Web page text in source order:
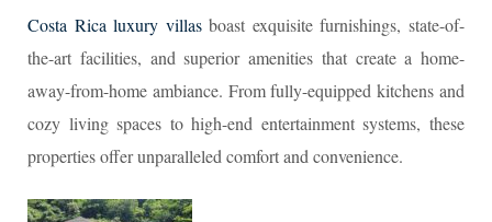
Costa Rica luxury villasboast exquisite furnishings, state-of-
the-art facilities, and superior amenities that create a home-
away-from-home ambiance. From fully-equipped kitchens and
cozy living spaces to high-end entertainment systems, these
properties offer unparalleled comfort and convenience.